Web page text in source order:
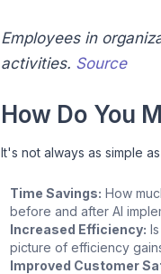
Employees in
activities. Source
How Do You
It's not always as simple
Time Savings: How
before and after AI
Increased Efficiency:
picture of efficiency
Improved Customer